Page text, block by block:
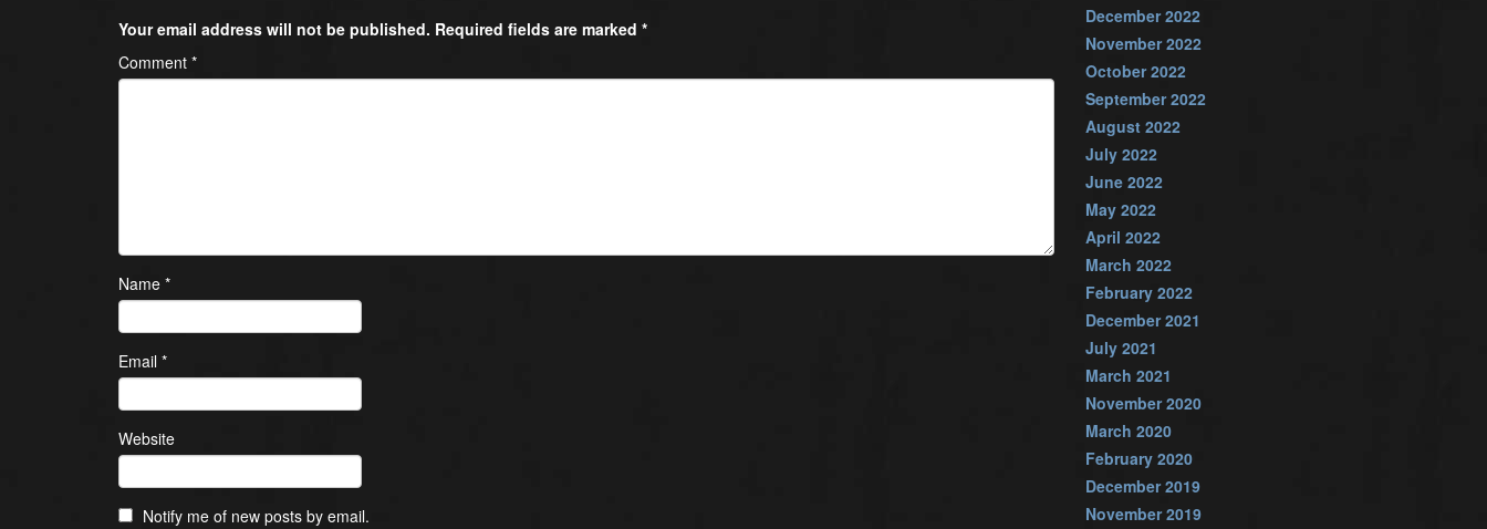
Your email address will not be published. Required fields are marked *
Comment *
Name *
Email *
Website
Notify me of new posts by email.
December 2022
November 2022
October 2022
September 2022
August 2022
July 2022
June 2022
May 2022
April 2022
March 2022
February 2022
December 2021
July 2021
March 2021
November 2020
March 2020
February 2020
December 2019
November 2019